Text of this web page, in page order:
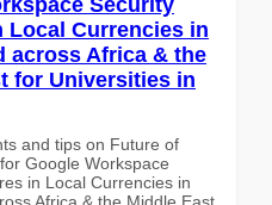
Local Currencies in
across Africa & the
for Universities in
and tips on Future of
Google Workspace
in Local Currencies in
Africa & the Middle East